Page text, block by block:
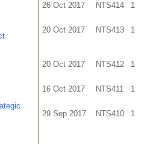
26 Oct 2017
NTS414 1
20 Oct 2017 NTS413 1
20 Oct 2017 NTS412 1
16 Oct 2017 NTS411 1
29 Sep 2017 NTS410 1